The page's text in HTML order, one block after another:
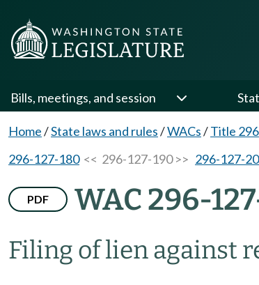
Bills, meetings, and session
Home/State laws and rules/WACs/Title 296
296-127-180<< 296-127-190 >> 296-127-
PDF WAC 296-
Filing of lien against